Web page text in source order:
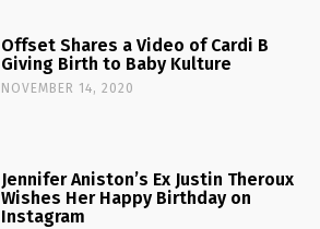
Offset Shares a Video of Cardi B
Giving Birth to Baby Kulture
NOVEMBER 14, 2020
Jennifer Aniston’s Ex Justin Theroux
Wishes Her Happy Birthday on
Instagram